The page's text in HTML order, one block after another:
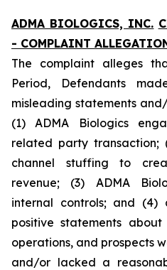
ADMA BIOLOGICS, INC.
- COMPLAINT
The complaint alleges
Period, Defendants
misleading statements
(1) ADMA Biologics
related party transaction;
channel stuffing to
revenue; (3) ADMA
internal controls; and (4)
positive statements about
operations, and prospects
and/or lacked a